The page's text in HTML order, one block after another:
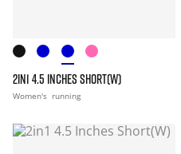
2IN1 4.5 INCHES SHORT(W)
Women's running